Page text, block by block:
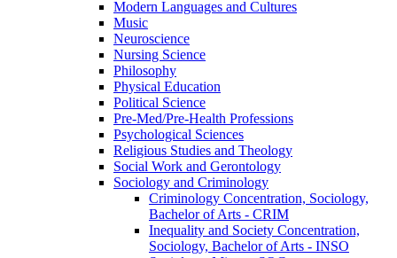
Modern Languages and Cultures
Music
Neuroscience
Nursing Science
Philosophy
Physical Education
Political Science
Pre-​Med/​Pre-​Health Professions
Psychological Sciences
Religious Studies and Theology
Social Work and Gerontology
Sociology and Criminology
Criminology Concentration, Sociology,
Bachelor of Arts -​ CRIM
Inequality and Society Concentration,
Sociology, Bachelor of Arts -​ INSO